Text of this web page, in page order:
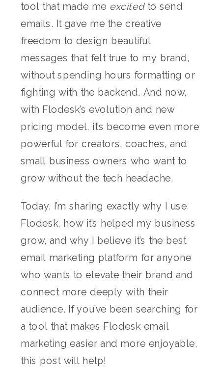
tool that made me excitedto send
emails. It gave me the creative
freedom to design beautiful
messages that felt true to my brand,
without spending hours formatting or
fighting with the backend. And now,
with Flodesk’s evolution and new
pricing model, it’s become even more
powerful for creators, coaches, and
small business owners who want to
grow without the tech headache.
Today, I’m sharing exactly why I use
Flodesk, how it’s helped my business
grow, and why I believe it’s the best
email marketing platform for anyone
who wants to elevate their brand and
connect more deeply with their
audience. If you’ve been searching for
a tool that makes Flodesk email
marketing easier and more enjoyable,
this post will help!